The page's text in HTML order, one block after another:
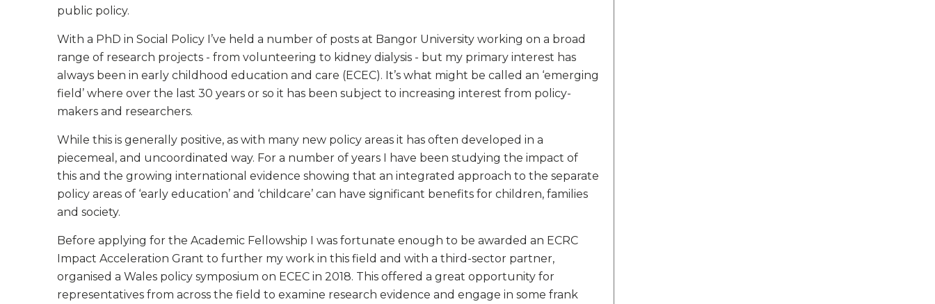
public policy.
With a PhD in Social Policy I’ve held a number of posts at Bangor University working on a broad
range of research projects - from volunteering to kidney dialysis - but my primary interest has
always been in early childhood education and care (ECEC). It’s what might be called an ‘emerging
field’ where over the last 30 years or so it has been subject to increasing interest from policy-
makers and researchers.
While this is generally positive, as with many new policy areas it has often developed in a
piecemeal, and uncoordinated way. For a number of years I have been studying the impact of
this and the growing international evidence showing that an integrated approach to the separate
policy areas of ‘early education’ and ‘childcare’ can have significant benefits for children, families
and society.
Before applying for the Academic Fellowship I was fortunate enough to be awarded an ECRC
Impact Acceleration Grant to further my work in this field and with a third-sector partner,
organised a Wales policy symposium on ECEC in 2018. This offered a great opportunity for
representatives from across the field to examine research evidence and engage in some frank